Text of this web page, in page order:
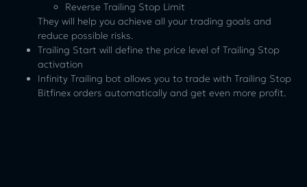
Reverse Trailing Stop Limit
They will help you achieve all your trading goals and
reduce possible risks.
Trailing Start will define the price level of Trailing Stop
activation
Infinity Trailing bot allows you to trade with Trailing Stop
Bitfinex orders automatically and get even more profit.